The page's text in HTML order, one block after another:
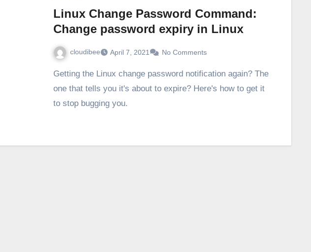
Linux Change Password Command:
Change password expiry in Linux
cloudibee April 7, 2021 No Comments
Getting the Linux change password notification again? The
one that tells you it's about to expire? Here's how to get it
to stop bugging you.